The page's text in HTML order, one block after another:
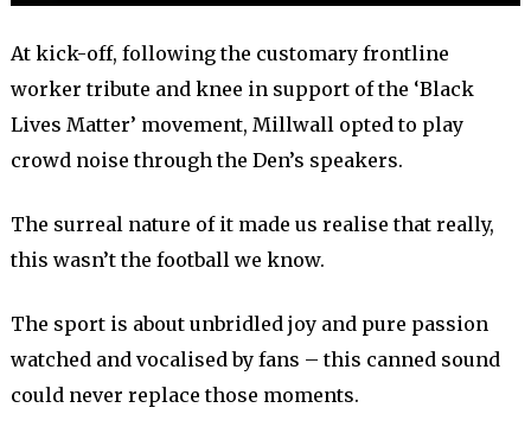
At kick-off, following the customary frontline
worker tribute and knee in support of the ‘Black
Lives Matter’ movement, Millwall opted to play
crowd noise through the Den’s speakers.
The surreal nature of it made us realise that really,
this wasn’t the football we know.
The sport is about unbridled joy and pure passion
watched and vocalised by fans – this canned sound
could never replace those moments.